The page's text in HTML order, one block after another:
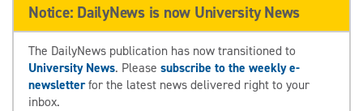
Notice: DailyNews is now University News
The DailyNews publication has now transitioned to
University News. Please subscribe to the weekly e-
newsletterfor the latest news delivered right to your
inbox.